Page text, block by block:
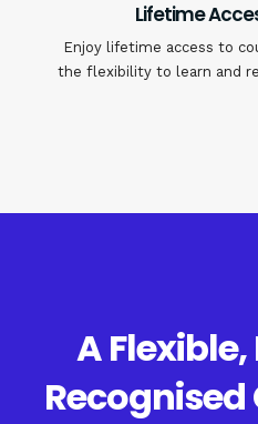
Lifetime
Enjoy lifetime access to
the flexibility to learn and
A